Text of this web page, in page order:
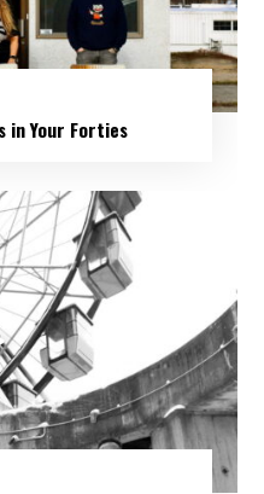
in Your Forties